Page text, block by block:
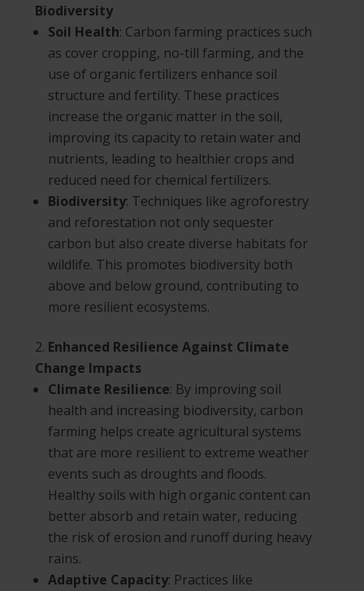
Biodiversity
Soil Health: Carbon farming practices such
as cover cropping, no-till farming, and the
use of organic fertilizers enhance soil
structure and fertility. These practices
increase the organic matter in the soil,
improving its capacity to retain water and
nutrients, leading to healthier crops and
reduced need for chemical fertilizers.
Biodiversity: Techniques like agroforestry
and reforestation not only sequester
carbon but also create diverse habitats for
wildlife. This promotes biodiversity both
above and below ground, contributing to
more resilient ecosystems.
Enhanced Resilience Against Climate
Change Impacts
Climate Resilience: By improving soil
health and increasing biodiversity, carbon
farming helps create agricultural systems
that are more resilient to extreme weather
events such as droughts and floods.
Healthy soils with high organic content can
better absorb and retain water, reducing
the risk of erosion and runoff during heavy
rains.
Adaptive Capacity: Practices like